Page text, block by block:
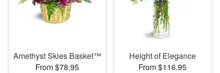
Amethyst Skies Basket™
From $78.95
Height of Elegance
From $116.95